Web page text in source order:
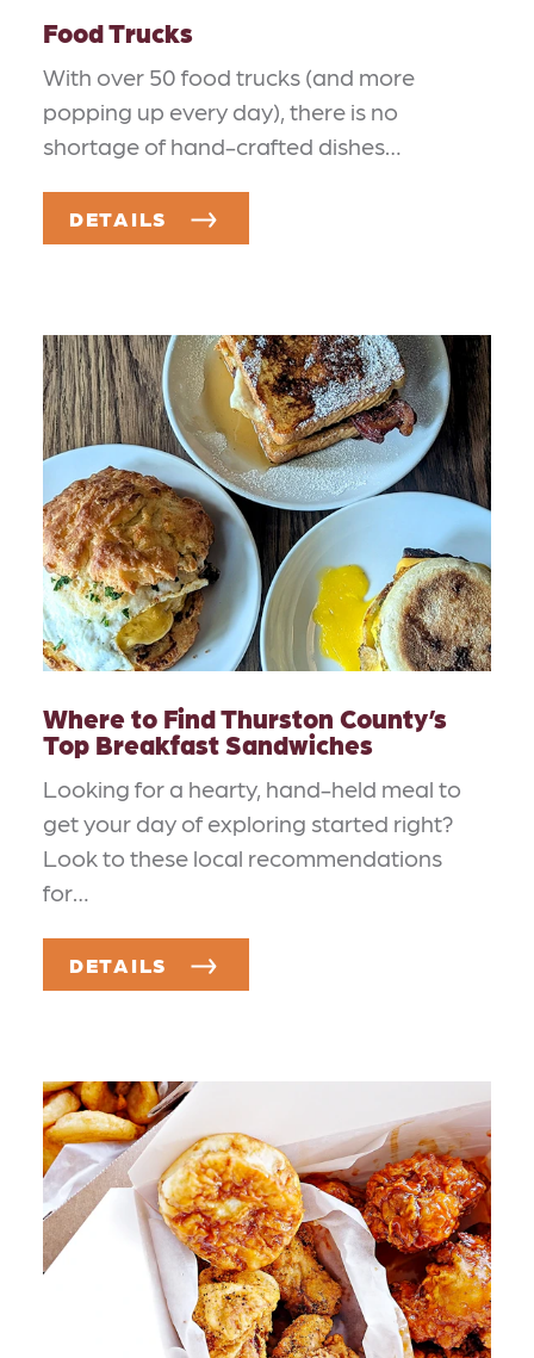
Food Trucks
With over 50 food trucks (and more
popping up every day), there is no
shortage of hand-crafted dishes…
DETAILS
Where to Find Thurston County’s
Top Breakfast Sandwiches
Looking for a hearty, hand-held meal to
get your day of exploring started right?
Look to these local recommendations
for…
DETAILS